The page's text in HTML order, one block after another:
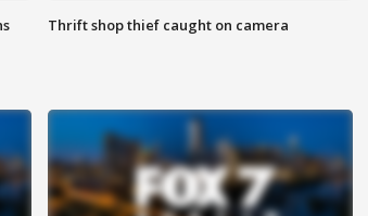
Thrift shop thief caught on camera